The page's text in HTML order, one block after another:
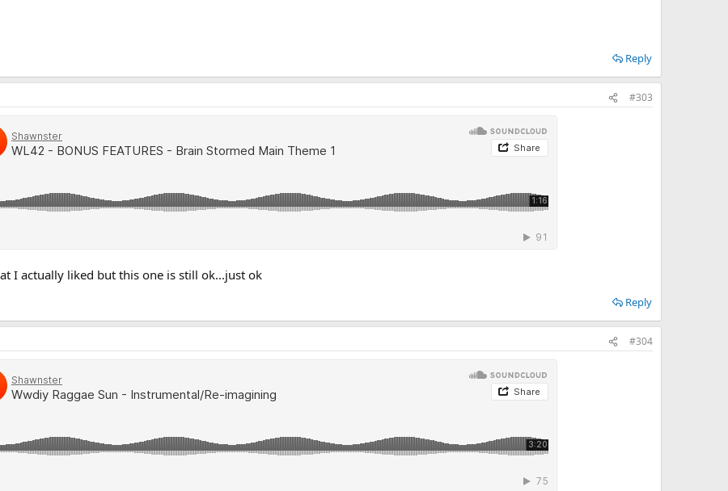
Reply
#303
I actually liked but this one is still ok...just ok
Reply
#304